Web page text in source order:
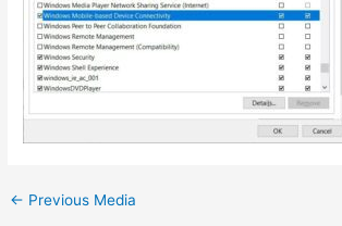
← Previous Media